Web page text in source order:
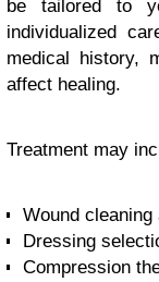
be tailored to
individualized
medical history,
affect healing.
Treatment may
Wound cleaning
Dressing
Compression